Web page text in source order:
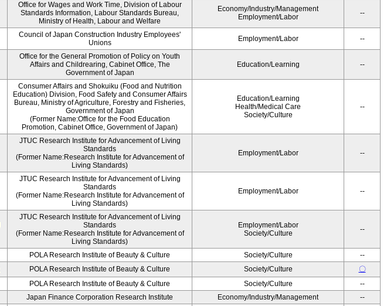
Office for Wages and Work Time, Division of Labour
Standards Information, Labour Standards Bureau,
Ministry of Health, Labour and Welfare
Economy/Industry/Management
Employment/Labor
--
Council of Japan Construction Industry Employees'
Unions
Employment/Labor --
Office for the General Promotion of Policy on Youth
Affairs and Childrearing, Cabinet Office, The
Government of Japan
Education/Learning --
Consumer Affairs and Shokuiku (Food and Nutrition
Education) Division, Food Safety and Consumer Affairs
Bureau, Ministry of Agriculture, Forestry and Fisheries,
Government of Japan
(Former Name:Office for the Food Education
Promotion, Cabinet Office, Government of Japan)
Education/Learning
Health/Medical Care
Society/Culture
--
JTUC Research Institute for Advancement of Living
Standards
(Former Name:Research Institute for Advancement of
Living Standards)
Employment/Labor --
JTUC Research Institute for Advancement of Living
Standards
(Former Name:Research Institute for Advancement of
Living Standards)
Employment/Labor --
JTUC Research Institute for Advancement of Living
Standards
(Former Name:Research Institute for Advancement of
Living Standards)
Employment/Labor
Society/Culture
--
POLA Research Institute of Beauty & Culture Society/Culture
--
POLA Research Institute of Beauty & Culture Society/Culture
〇
POLA Research Institute of Beauty & Culture Society/Culture
--
Japan Finance Corporation Research Institute Economy/Industry/Management --